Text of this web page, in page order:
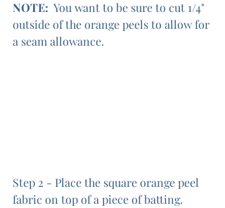
NOTE:
  You want to be sure to cut 1/4"
outside of the orange peels to allow for
a seam allowance.
Step 2 - Place the square orange peel
fabric on top of a piece of batting.